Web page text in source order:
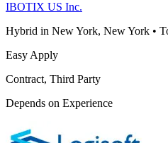
IBOTIX US Inc.
Hybrid in New York, New York •
Easy Apply
Contract, Third Party
Depends on Experience